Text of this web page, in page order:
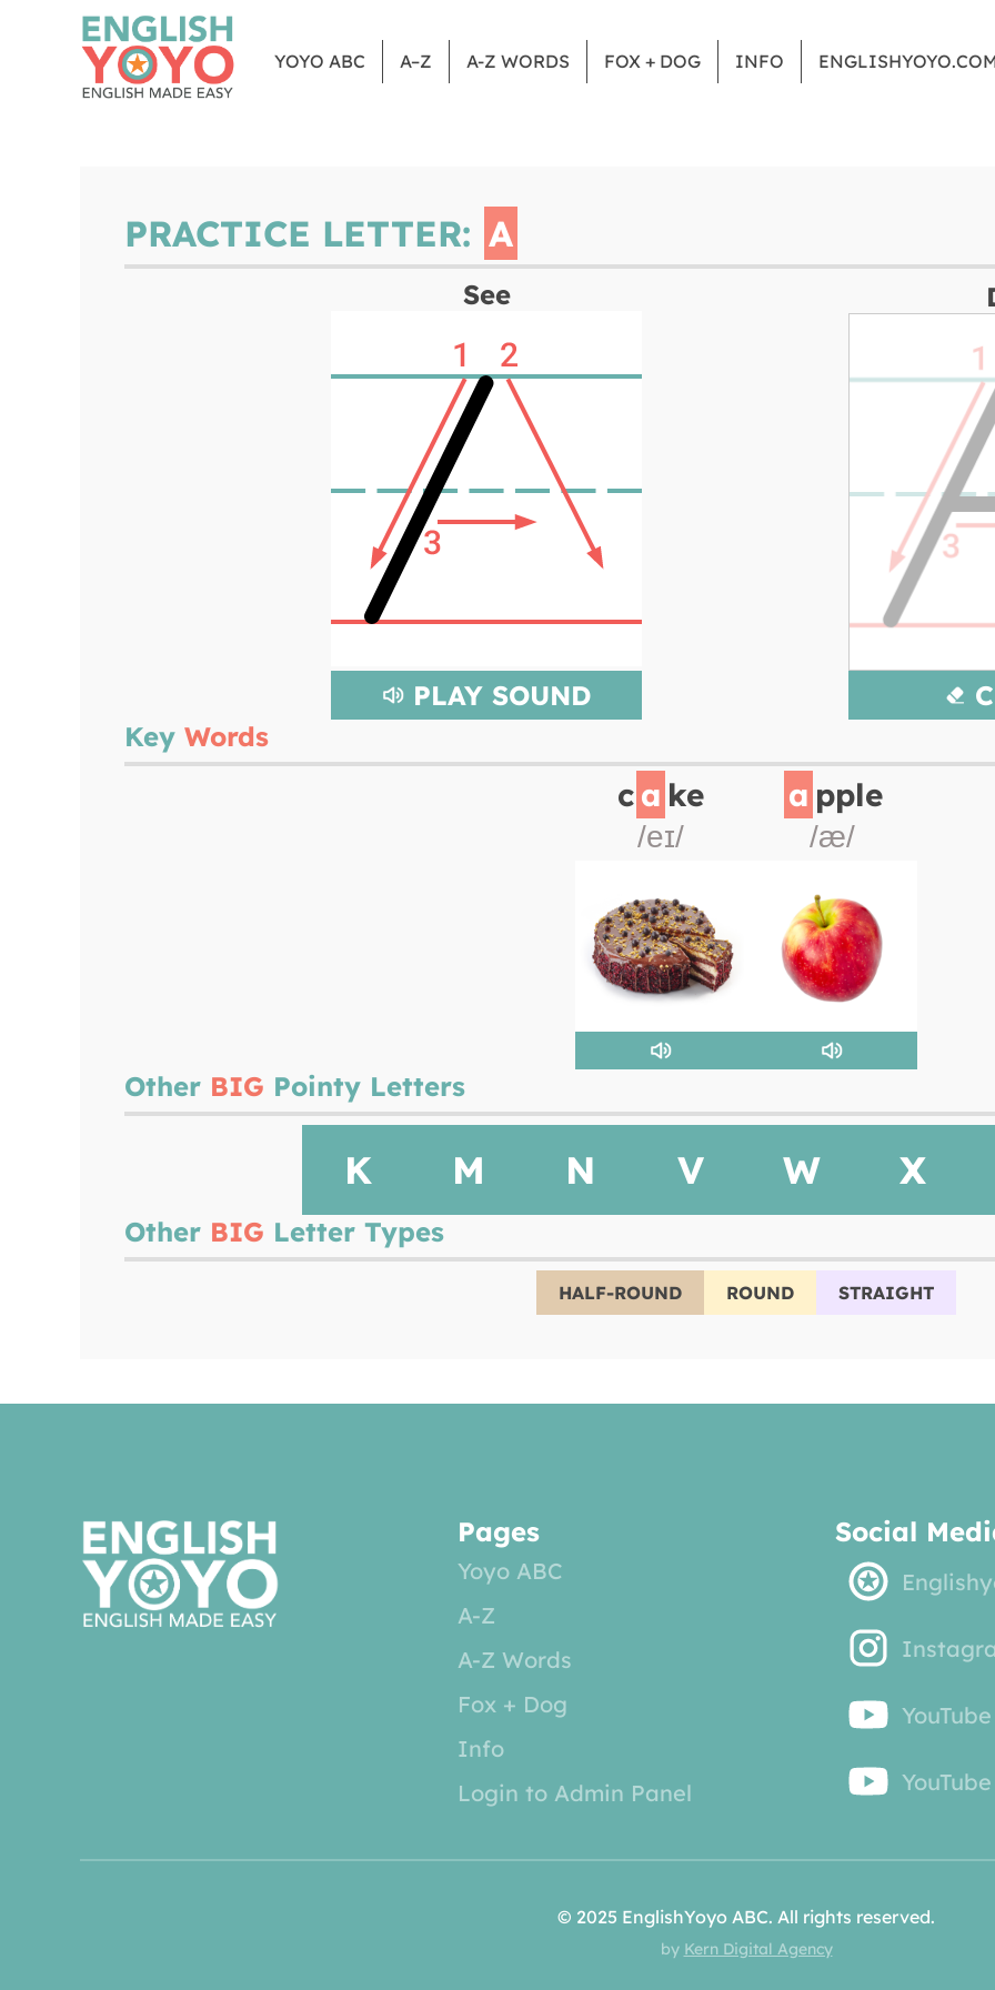
YOYO ABC A–Z A-Z WORDS FOX + DOG INFO
PRACTICE LETTER: A
See
PLAY SOUND
Key Words
c a ke
/eɪ/
a pple
/æ/
Other BIG Pointy Letters
K M N V W X
Other BIG Letter Types
HALF-ROUND ROUND STRAIGHT
Pages
Yoyo ABC
A-Z
A-Z Words
Fox + Dog
Info
Login to Admin Panel
Social
© 2025 EnglishYoyo ABC. All rights reserved.
by Kern Digital Agency